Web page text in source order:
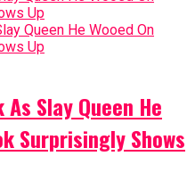
Slay Queen He
Surprisingly Shows